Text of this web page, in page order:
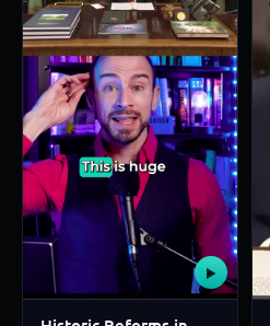
▶